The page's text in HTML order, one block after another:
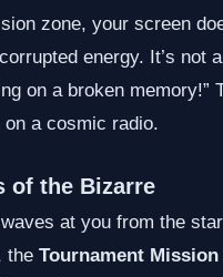
zone, your screen
energy. It’s
on a broken
a cosmic radio.
of the Bizarre
at you from the
the Tournament Mission